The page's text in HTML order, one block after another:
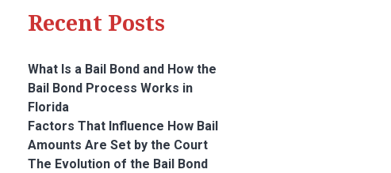
Recent Posts
What Is a Bail Bond and How the
Bail Bond Process Works in
Florida
Factors That Influence How Bail
Amounts Are Set by the Court
The Evolution of the Bail Bond